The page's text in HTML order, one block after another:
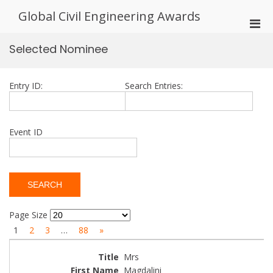
Global Civil Engineering Awards
Selected Nominee
Entry ID: Search Entries:
Event ID
Page Size
1
2 3 … 88 »
Mrs
Magdalini